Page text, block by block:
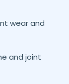
wear and
and joint